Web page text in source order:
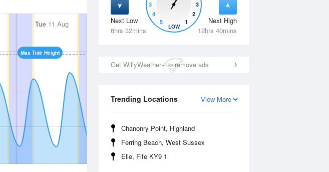
Next Low
6hrs 32mins
Next High
12hrs 40mins
5
4
3
3
2
1
LOW
Get WillyWeather+ to remove ads
View More
Trending Locations
Chanonry Point, Highland
Ferring Beach, West Sussex
Elie, Fife KY9 1
Tue11 Aug Wed12 Aug Thu13 Aug
Max Tide Height